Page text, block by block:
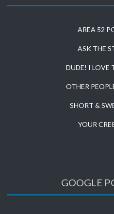
AREA 52
ASK THE
DUDE! I LOVE
OTHER
SHORT &
YOUR
GOOGLE